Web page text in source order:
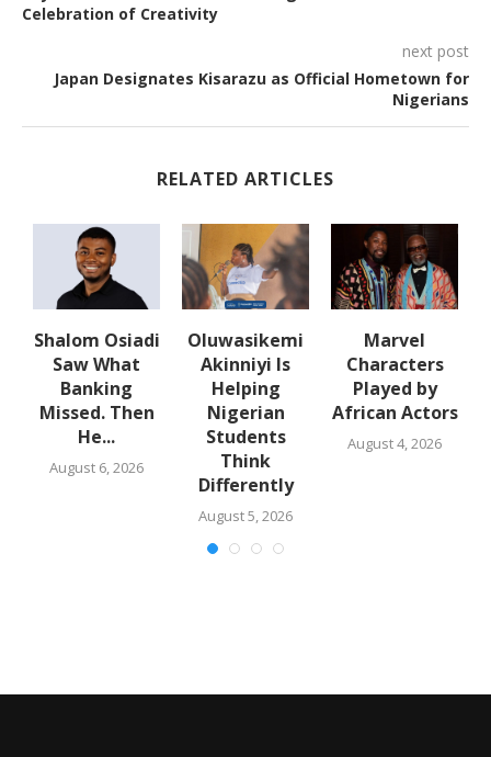
Celebration of Creativity
next post
Japan Designates Kisarazu as Official Hometown for
Nigerians
RELATED ARTICLES
Shalom Osiadi
Saw What
Banking
Missed. Then
He...
August 6, 2026
Oluwasikemi
Akinniyi Is
Helping
Nigerian
Students
Think
Differently
August 5, 2026
Marvel
Characters
Played by
African Actors
August 4, 2026